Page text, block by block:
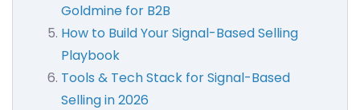
Goldmine for B2B
How to Build Your Signal-Based Selling
Playbook
Tools & Tech Stack for Signal-Based
Selling in 2026